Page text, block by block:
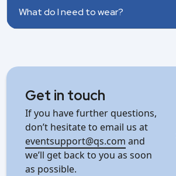
What do I need to wear?
Get in touch
If you have further questions,
don’t hesitate to email us at
eventsupport@qs.com and
we’ll get back to you as soon
as possible.